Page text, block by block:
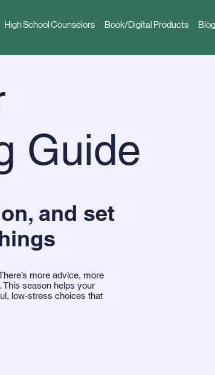
High School Counselors Book/Digital Products
Guide
and set
more advice, more
This season helps your
low-stress choices that